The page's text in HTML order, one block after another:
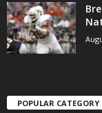
POPULAR CATEGORY